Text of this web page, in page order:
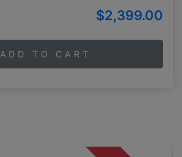
$2,399.00
ADD TO CART